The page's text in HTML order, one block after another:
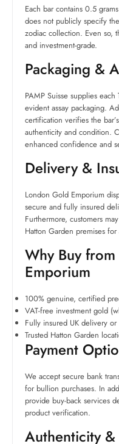
Each bar contains 0.5
does not publicly specify
zodiac collection. Even so,
and investment-grade.
Packaging &
PAMP Suisse supplies
evident assay packaging.
certification verifies the
authenticity and condition.
enhanced confidence and
Delivery &
London Gold Emporium
secure and fully insured
Furthermore, customers
Hatton Garden premises
Why Buy
Emporium
100% genuine, certified
VAT-free investment gold
Fully insured UK delivery
Trusted Hatton Garden
Payment
We accept secure bank
for bullion purchases. In
provide buy-back services
product verification.
Authenticity &